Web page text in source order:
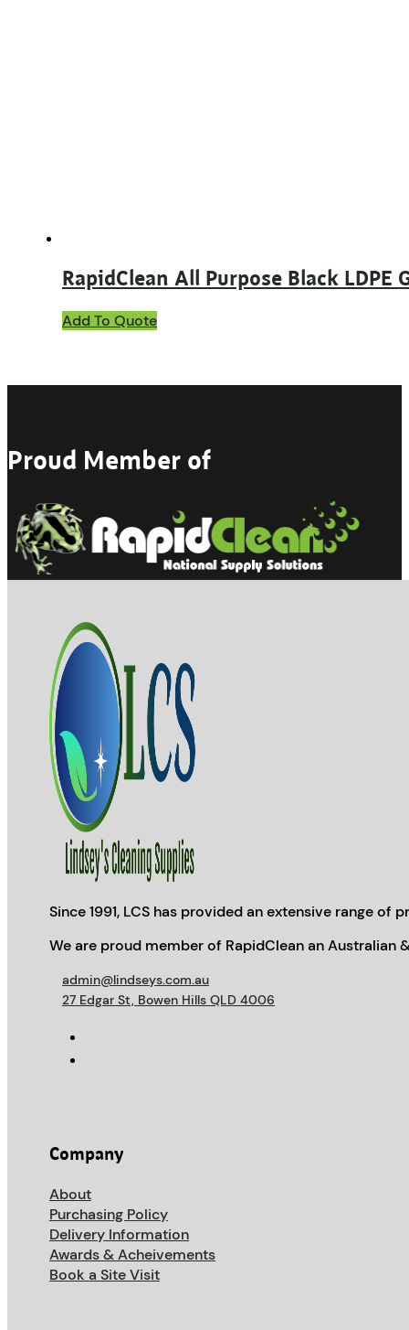
RapidClean All Purpose Black LDPE
Add To Quote
Proud Member of
Since 1991, LCS has provided an extensive range
We are proud member of RapidClean an Australian
admin@lindseys.com.au
27 Edgar St, Bowen Hills QLD 4006
Company
About
Purchasing Policy
Delivery Information
Awards & Acheivements
Book a Site Visit